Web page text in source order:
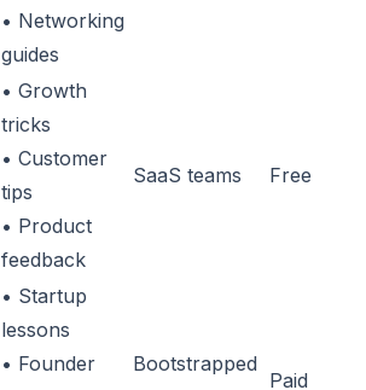
• Networking
guides
• Growth
tricks
• Customer
tips
• Product
feedback
SaaS teams Free
• Startup
lessons
• Founder
Bootstrapped
Paid